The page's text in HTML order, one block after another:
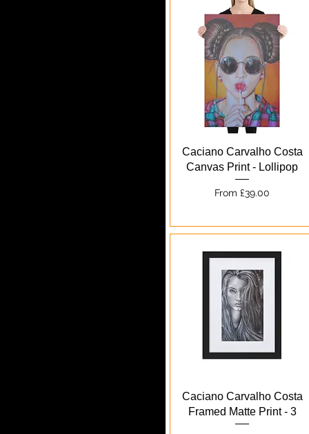
Quick View
Caciano Carvalho Costa
Canvas Print - Lollipop
From£39.00
Sale Price
Quick View
Caciano Carvalho Costa
Framed Matte Print - 3